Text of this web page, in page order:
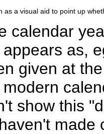
as a visual aid to point up
calendar
as,
given at
show this
made